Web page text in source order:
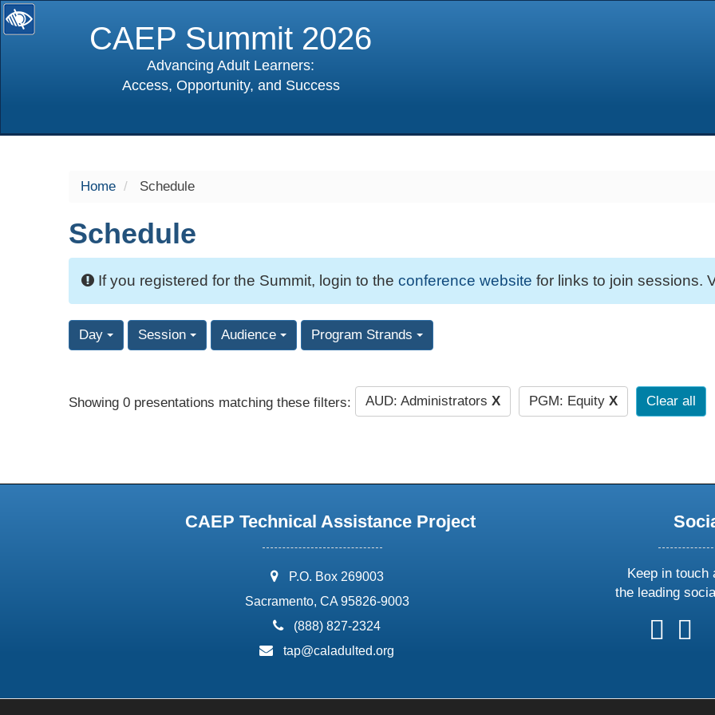
CAEP Summit 2026
Advancing Adult Learners:
Access, Opportunity, and Success
Home Schedule
Schedule
If you registered for the Summit, login to the conference website for links to join sessions.
Day Session Audience Program Strands
Showing 0 presentations matching these filters: AUD: Administrators X PGM: Equity X Clear all
CAEP Technical Assistance Project
address:
P.O. Box 269003
Sacramento, CA 95826-9003
phone:
(888) 827-2324
email:
tap@caladulted.org
Keep in touch
the leading
follow
us
follow